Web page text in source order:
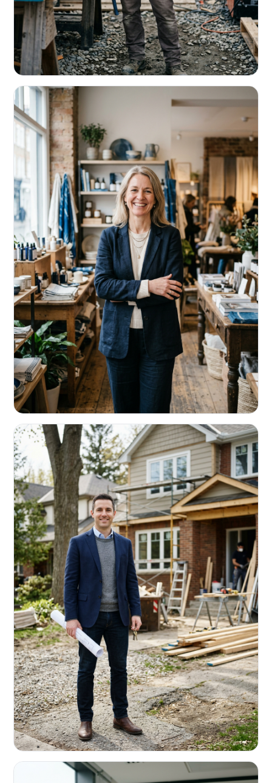
Fund the next job before this one pays
Equipment, payroll, materials — without the daily debits
eating your margin.
RETAIL & RESTAURANTS
Survive the slow months. Fund the
build-out.
Working capital that respects your seasonality.
REAL ESTATE INVESTORS